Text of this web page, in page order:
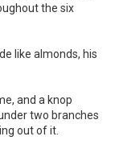
the six
like almonds, his
and a knop
two branches
out of it.